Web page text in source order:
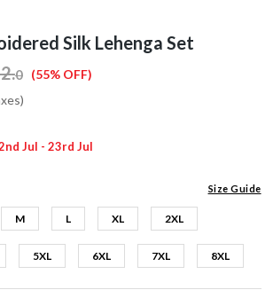
Silk Lehenga Set
.0 (55% OFF)
Jul - 23rd Jul
Size Guide
M L XL 2XL
5XL 6XL 7XL 8XL